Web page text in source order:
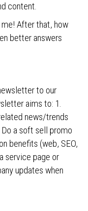
content.
me! After that, how
better answers
to our
aims to: 1.
news/trends
a soft sell promo
benefits (web, SEO,
service page or
updates when